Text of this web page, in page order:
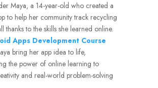
Maya, a 14-year-old who created a
to help her community track recycling
thanks to the skills she learned online.
Apps Development Course
bring her app idea to life,
the power of online learning to
and real-world problem-solving